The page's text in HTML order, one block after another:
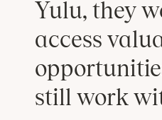
Yulu, they
access
still work